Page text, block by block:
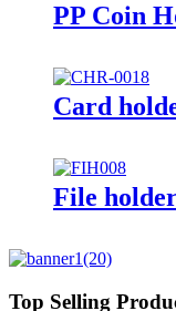
PP Coin
Card
File
Top Selling